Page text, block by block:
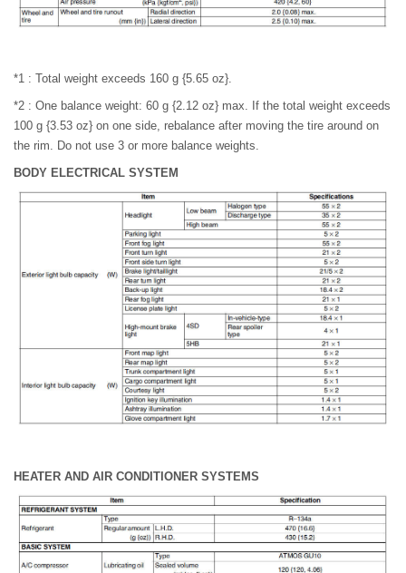
*1 : Total weight exceeds 160 g {5.65 oz}.
*2 : One balance weight: 60 g {2.12 oz} max. If the total weight exceeds
100 g {3.53 oz} on one side, rebalance after moving the tire around on
the rim. Do not use 3 or more balance weights.
BODY ELECTRICAL SYSTEM
HEATER AND AIR CONDITIONER SYSTEMS